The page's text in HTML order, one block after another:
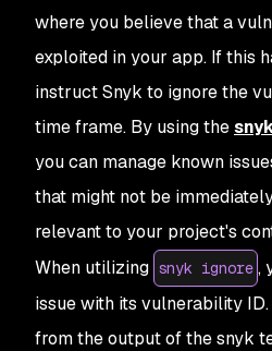
where you believe that a
exploited in your app. If this
instruct Snyk to ignore the
time frame. By using the
you can manage known
that might not be
relevant to your project's
When utilizing snyk ignore ,
issue with its vulnerability
from the output of the snyk